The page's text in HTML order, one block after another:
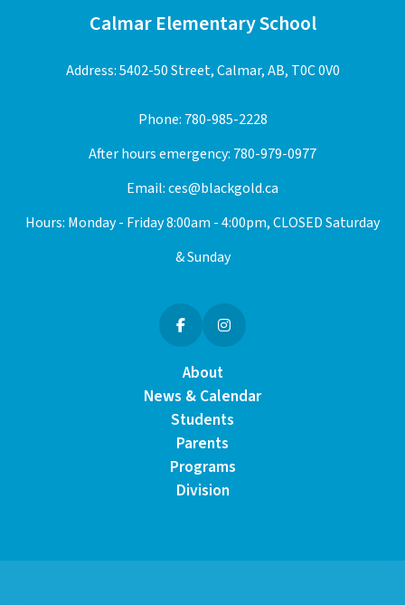
Calmar Elementary School
Address: 5402-50 Street, Calmar, AB, T0C 0V0
Phone: 780-985-2228
After hours emergency: 780-979-0977
Email:ces@blackgold.ca
Hours: Monday - Friday 8:00am - 4:00pm, CLOSED Saturday
& Sunday
About
News & Calendar
Students
Parents
Programs
Division